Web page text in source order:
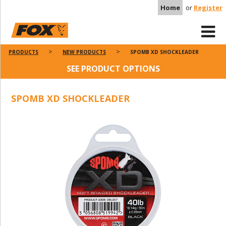
Home or Register
PRODUCTS NEW PRODUCTS SPOMB XD SHOCKLEADER
SEE PRODUCT OPTIONS
SPOMB XD SHOCKLEADER